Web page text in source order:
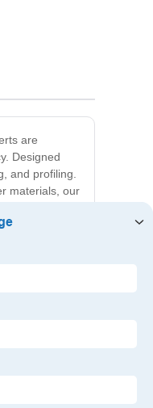
are
Designed
and profiling.
materials, our
indexable
for